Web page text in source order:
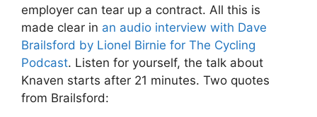
employer can tear up a contract. All this is
made clear in an audio interview with Dave
Brailsford by Lionel Birnie for The Cycling
Podcast. Listen for yourself, the talk about
Knaven starts after 21 minutes. Two quotes
from Brailsford: